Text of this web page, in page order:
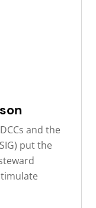
and the
put the